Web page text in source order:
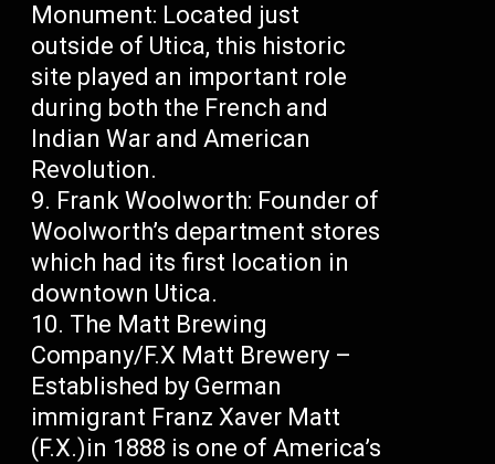
Monument: Located just
outside of Utica, this historic
site played an important role
during both the French and
Indian War and American
Revolution.
Frank Woolworth: Founder of
Woolworth’s department stores
which had its first location in
downtown Utica.
The Matt Brewing
Company/F.X Matt Brewery –
Established by German
immigrant Franz Xaver Matt
(F.X.)in 1888 is one of America’s